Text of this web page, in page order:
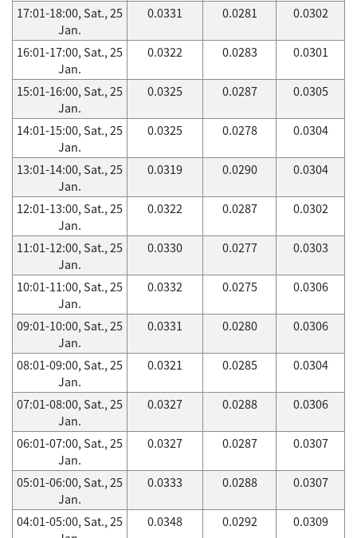
17:01-18:00, Sat., 25
Jan.
0.0331 0.0281 0.0302
16:01-17:00, Sat., 25
Jan.
0.0322 0.0283 0.0301
15:01-16:00, Sat., 25
Jan.
0.0325 0.0287 0.0305
14:01-15:00, Sat., 25
Jan.
0.0325 0.0278 0.0304
13:01-14:00, Sat., 25
Jan.
0.0319 0.0290 0.0304
12:01-13:00, Sat., 25
Jan.
0.0322 0.0287 0.0302
11:01-12:00, Sat., 25
Jan.
0.0330 0.0277 0.0303
10:01-11:00, Sat., 25
Jan.
0.0332 0.0275 0.0306
09:01-10:00, Sat., 25
Jan.
0.0331 0.0280 0.0306
08:01-09:00, Sat., 25
Jan.
0.0321 0.0285 0.0304
07:01-08:00, Sat., 25
Jan.
0.0327 0.0288 0.0306
06:01-07:00, Sat., 25
Jan.
0.0327 0.0287 0.0307
05:01-06:00, Sat., 25
Jan.
0.0333 0.0288 0.0307
04:01-05:00, Sat., 25
0.0348 0.0292 0.0309